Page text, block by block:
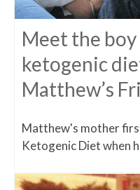
Meet the
ketogenic
Matthew’s
Matthew's mother
Ketogenic Diet when